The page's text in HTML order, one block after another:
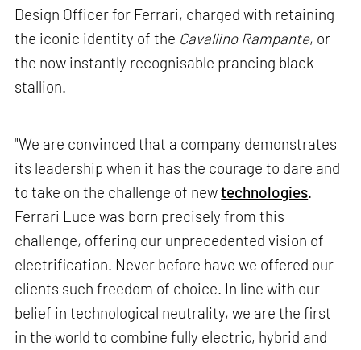
Design Officer for Ferrari, charged with retaining
the iconic identity of the Cavallino Rampante, or
the now instantly recognisable prancing black
stallion.
"We are convinced that a company demonstrates
its leadership when it has the courage to dare and
to take on the challenge of newtechnologies.
Ferrari Luce was born precisely from this
challenge, offering our unprecedented vision of
electrification. Never before have we offered our
clients such freedom of choice. In line with our
belief in technological neutrality, we are the first
in the world to combine fully electric, hybrid and